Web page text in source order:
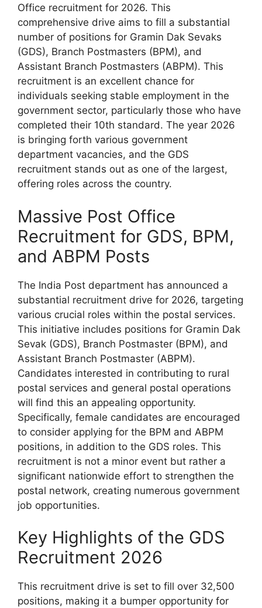
Office recruitment for 2026. This
comprehensive drive aims to fill a substantial
number of positions for Gramin Dak Sevaks
(GDS), Branch Postmasters (BPM), and
Assistant Branch Postmasters (ABPM). This
recruitment is an excellent chance for
individuals seeking stable employment in the
government sector, particularly those who have
completed their 10th standard. The year 2026
is bringing forth various government
department vacancies, and the GDS
recruitment stands out as one of the largest,
offering roles across the country.
Massive Post Office
Recruitment for GDS, BPM,
and ABPM Posts
The India Post department has announced a
substantial recruitment drive for 2026, targeting
various crucial roles within the postal services.
This initiative includes positions for Gramin Dak
Sevak (GDS), Branch Postmaster (BPM), and
Assistant Branch Postmaster (ABPM).
Candidates interested in contributing to rural
postal services and general postal operations
will find this an appealing opportunity.
Specifically, female candidates are encouraged
to consider applying for the BPM and ABPM
positions, in addition to the GDS roles. This
recruitment is not a minor event but rather a
significant nationwide effort to strengthen the
postal network, creating numerous government
job opportunities.
Key Highlights of the GDS
Recruitment 2026
This recruitment drive is set to fill over 32,500
positions, making it a bumper opportunity for